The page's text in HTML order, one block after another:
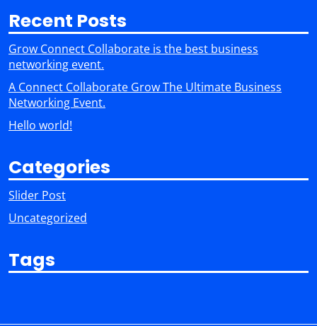
Recent Posts
Grow Connect Collaborate is the best business
networking event.
A Connect Collaborate Grow The Ultimate Business
Networking Event.
Hello world!
Categories
Slider Post
Uncategorized
Tags